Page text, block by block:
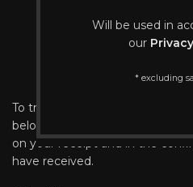
Will be used in
our
* excluding
ORDER
To track your order please
below and press the "Track"
on your receipt and in the
have received.